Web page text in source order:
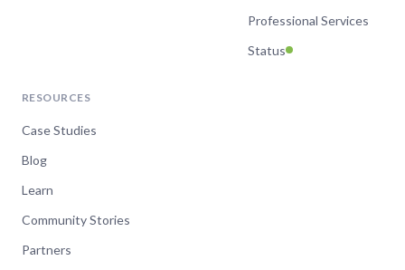
Professional Services
Status
RESOURCES
Case Studies
Blog
Learn
Community Stories
Partners